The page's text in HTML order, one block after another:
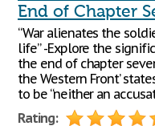
End of Chapter
“War alienates the
life” -Explore the
the end of chapter
the Western Front’
to be “neither an
Rating: